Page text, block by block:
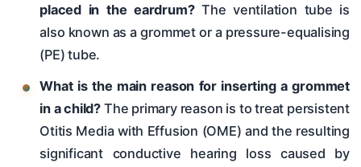
placed in the eardrum?The ventilation tube is
also known as a grommet or a pressure-equalising
(PE) tube.
What is the main reason for inserting a grommet
in a child? The primary reason is to treat persistent
Otitis Media with Effusion (OME) and the resulting
significant conductive hearing loss caused by